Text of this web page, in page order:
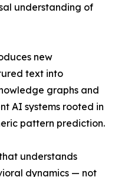
understanding of
new
text into
graphs and
AI systems rooted in
pattern prediction.
understands
dynamics — not